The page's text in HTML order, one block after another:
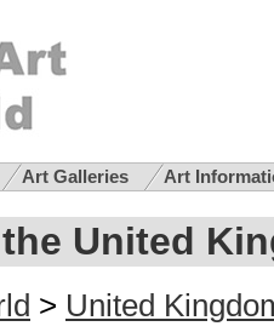
Art Galleries Art
United
> United